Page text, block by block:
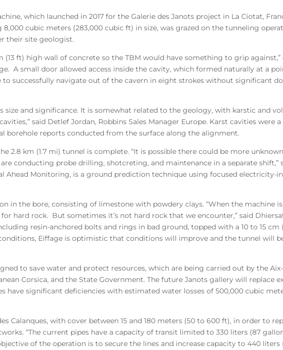
which launched in 2017 for the Galerie des Janots project in La Ciotat,
cubic meters (283,000 cubic ft) in size, was grazed on the tunneling
their site geologist.
ft) high wall of concrete so the TBM would have something to grip against,”
A small door allowed access inside the cavity, which formed naturally at a
to successfully navigate out of the cavern in eight strokes without significant
size and significance. It is somewhat related to the geology, with karstic and
said Detlef Jordan, Robbins Sales Manager Europe. Karst cavities were
borehole reports conducted from the surface along the alignment.
2.8 km (1.7 mi) tunnel is complete. “It is possible there could be more
conducting probe drilling, shotcreting, and maintenance in a separate shift,”
Ahead Monitoring, is a ground prediction technique using focused electricity-
in the bore, consisting of limestone with powdery clays. “When the machine
hard rock. But sometimes it’s not hard rock that we encounter,” said
resin-anchored bolts and rings in bad ground, topped with a 10 to 15
Eiffage is optimistic that conditions will improve and the tunnel will
to save water and protect resources, which are being carried out by the
Corsica, and the State Government. The future Janots gallery will replace
significant deficiencies with estimated water losses of 500,000 cubic
Calanques, with cover between 15 and 180 meters (50 to 600 ft), in order to
“The current pipes have a capacity of transit limited to 330 liters (87
of the operation is to secure the lines and increase capacity to 440 liters